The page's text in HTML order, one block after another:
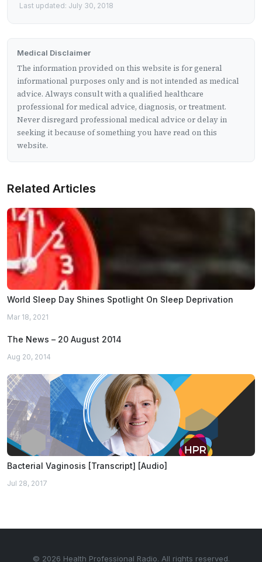
Last updated: July 30, 2018
Medical Disclaimer
The information provided on this website is for general
informational purposes only and is not intended as medical
advice. Always consult with a qualified healthcare
professional for medical advice, diagnosis, or treatment.
Never disregard professional medical advice or delay in
seeking it because of something you have read on this
website.
Related Articles
World Sleep Day Shines Spotlight On Sleep Deprivation
Mar 18, 2021
The News – 20 August 2014
Aug 20, 2014
Bacterial Vaginosis [Transcript] [Audio]
Jul 28, 2017
© 2026 Health Professional Radio. All rights reserved.